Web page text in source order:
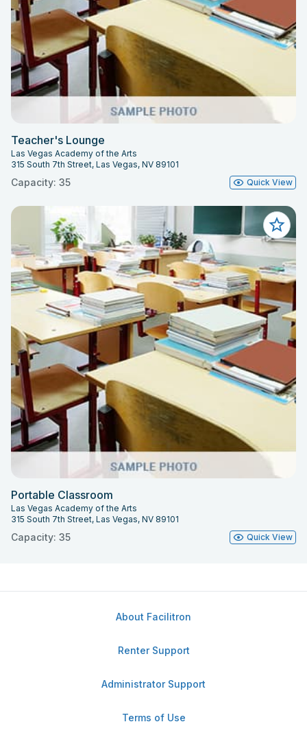
Teacher's Lounge
Las Vegas Academy of the Arts
315 South 7th Street, Las Vegas, NV 89101
Capacity: 35 Quick View
Portable Classroom
Las Vegas Academy of the Arts
315 South 7th Street, Las Vegas, NV 89101
Capacity: 35 Quick View
About Facilitron
Renter Support
Administrator Support
Terms of Use